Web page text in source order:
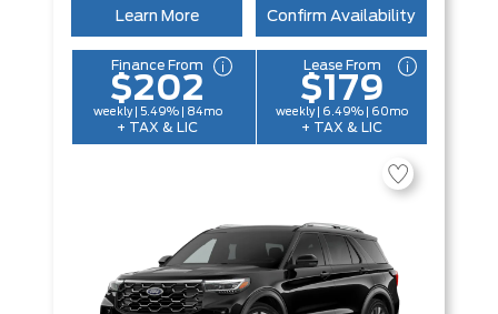
Learn More Confirm Availability
Finance From
$202
weekly | 5.49% | 84mo
+ TAX & LIC
Lease From
$179
weekly | 6.49% | 60mo
+ TAX & LIC